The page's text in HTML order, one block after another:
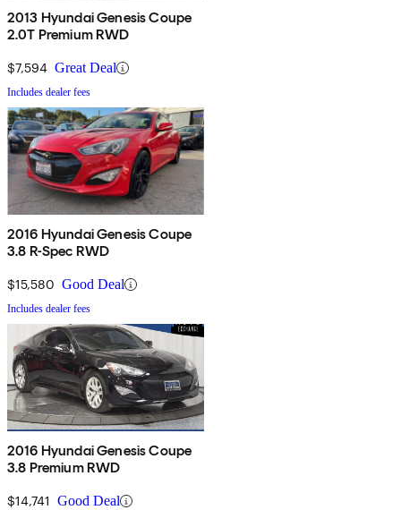
2013 Hyundai Genesis Coupe
2.0T Premium RWD
$7,594 Great Deal
Includes dealer fees
2016 Hyundai Genesis Coupe
3.8 R-Spec RWD
$15,580 Good Deal
Includes dealer fees
2016 Hyundai Genesis Coupe
3.8 Premium RWD
$14,741 Good Deal